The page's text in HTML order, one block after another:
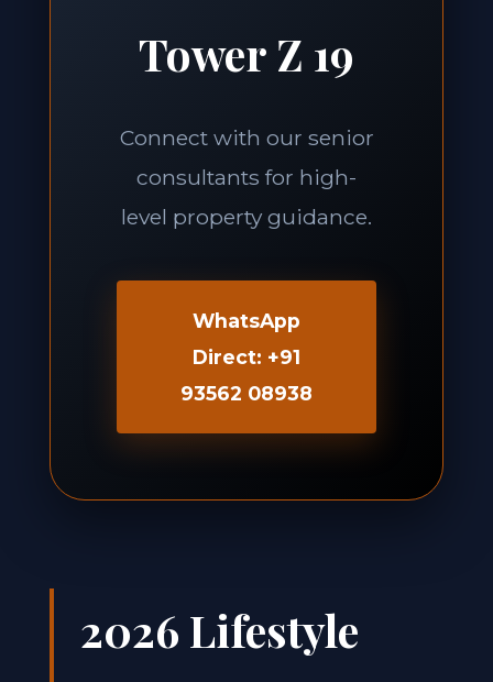
Tower Z 19
Connect with our senior
consultants for high-
level property guidance.
WhatsApp
Direct: +91
93562 08938
2026 Lifestyle